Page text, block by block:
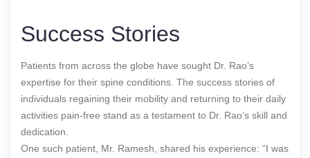
Success Stories
Patients from across the globe have sought Dr. Rao’s
expertise for their spine conditions. The success stories of
individuals regaining their mobility and returning to their daily
activities pain-free stand as a testament to Dr. Rao’s skill and
dedication.
One such patient, Mr. Ramesh, shared his experience: “I was